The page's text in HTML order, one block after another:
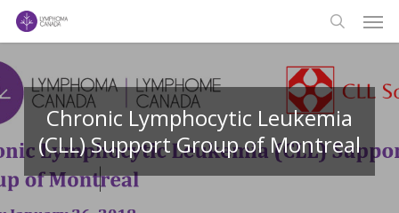
Skip
main
content
search
Chronic Lymphocytic Leukemia
(CLL) Support Group of Montreal